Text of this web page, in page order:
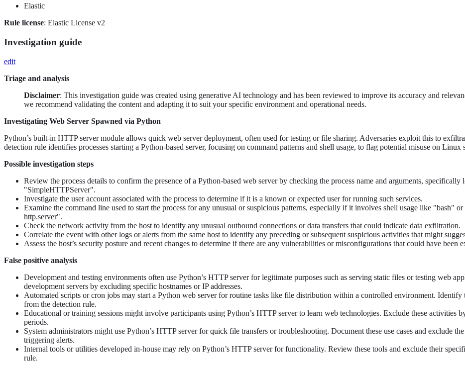
Elastic
Rule license: Elastic License v2
Investigation guide
edit
Triage and analysis
Disclaimer: This investigation guide was created using generative AI technology and has been reviewed to improve its accuracy and
we recommend validating the content and adapting it to suit your specific environment and operational needs.
Investigating Web Server Spawned via Python
Python’s built-in HTTP server module allows quick web server deployment, often used for testing or file sharing. Adversaries exploit this to
detection rule identifies processes starting a Python-based server, focusing on command patterns and shell usage, to flag potential misuse on Linux
Possible investigation steps
Review the process details to confirm the presence of a Python-based web server by checking the process name and arguments,
"SimpleHTTPServer".
Investigate the user account associated with the process to determine if it is a known or expected user for running such services.
Examine the command line used to start the process for any unusual or suspicious patterns, especially if it involves shell usage like "bash"
http.server".
Check the network activity from the host to identify any unusual outbound connections or data transfers that could indicate data exfiltration.
Correlate the event with other logs or alerts from the same host to identify any preceding or subsequent suspicious activities that might
Assess the host’s security posture and recent changes to determine if there are any vulnerabilities or misconfigurations that could have been
False positive analysis
Development and testing environments often use Python’s HTTP server for legitimate purposes such as serving static files or testing web
development servers by excluding specific hostnames or IP addresses.
Automated scripts or cron jobs may start a Python web server for routine tasks like file distribution within a controlled environment. Identify
from the detection rule.
Educational or training sessions might involve participants using Python’s HTTP server to learn web technologies. Exclude these activities
periods.
System administrators might use Python’s HTTP server for quick file transfers or troubleshooting. Document these use cases and exclude
triggering alerts.
Internal tools or utilities developed in-house may rely on Python’s HTTP server for functionality. Review these tools and exclude their
rule.